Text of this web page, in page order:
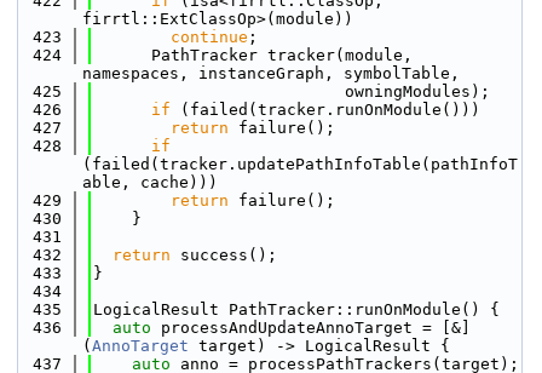
firrtl::ExtClassOp>(module))
  423
continue ;
  424
      PathTracker tracker(module,
namespaces, instanceGraph, symbolTable,
  425
                          owningModules);
  426
if (failed(tracker.runOnModule()))
  427
return failure();
  428
if
(failed(tracker.updatePathInfoTable(pathInfoT
able, cache)))
  429
return failure();
  430
    }
  431
  432
return success();
  433
}
  434
  435
LogicalResult PathTracker::runOnModule() {
  436
auto processAndUpdateAnnoTarget = [&]
( AnnoTarget target) -> LogicalResult {
  437
auto anno = processPathTrackers(target);